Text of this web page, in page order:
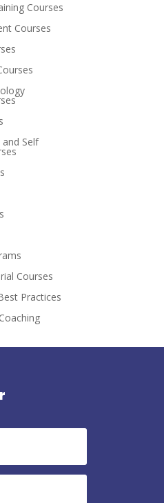
Courses
Courses
Self
Courses
Practices
Coaching